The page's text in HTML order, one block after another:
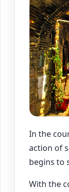
In the
action of
begins to
With the